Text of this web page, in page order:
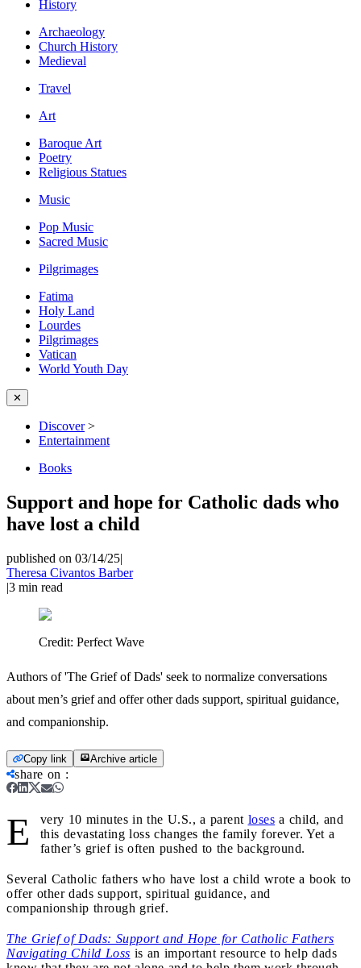
History
Archaeology
Church History
Medieval
Travel
Art
Baroque Art
Poetry
Religious Statues
Music
Pop Music
Sacred Music
Pilgrimages
Fatima
Holy Land
Lourdes
Pilgrimages
Vatican
World Youth Day
✕
Discover>
Entertainment
Books
Support and hope for Catholic dads who
have lost a child
published on 03/14/25|
Theresa Civantos Barber
|3 min read
Credit: Perfect Wave
Authors of 'The Grief of Dads' seek to normalize conversations
about men’s grief and offer other dads support, spiritual guidance,
and companionship.
Copy link Archive article
share on :
E very 10 minutes in the U.S., a parent loses a child, and
this devastating loss changes the family forever. Yet a
father’s grief is often pushed to the background.
Several Catholic fathers who have lost a child wrote a book to
offer other dads support, spiritual guidance, and
companionship through grief.
The Grief of Dads: Support and Hope for Catholic Fathers
Navigating Child Loss is an important resource to help dads